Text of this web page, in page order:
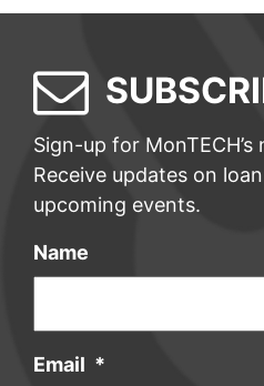
Sign-up for MonTECH’s
Receive updates on
upcoming events.
Name
Email *